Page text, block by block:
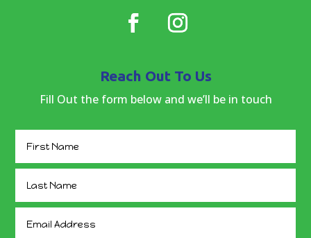
Reach Out To Us
Fill Out the form below and we’ll be in touch